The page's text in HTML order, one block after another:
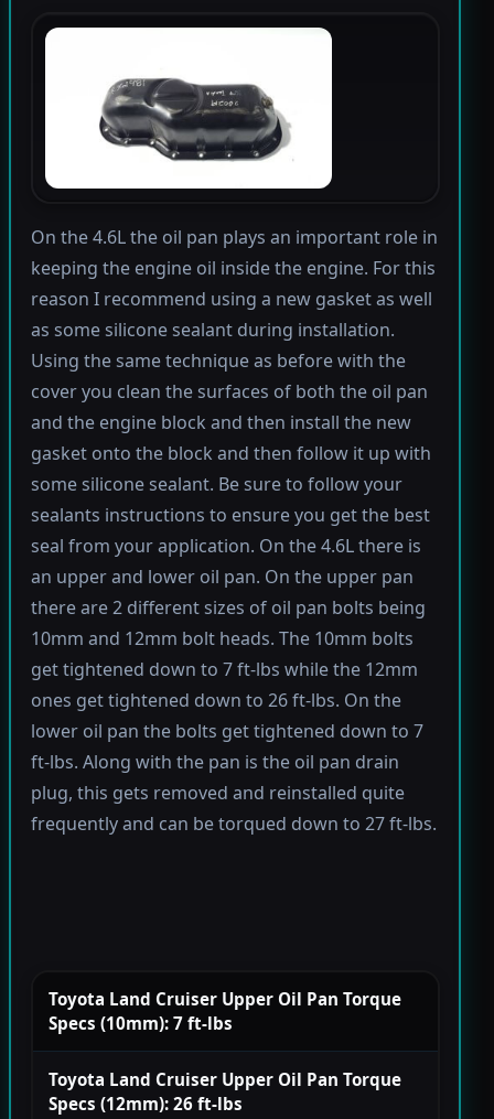
On the 4.6L the oil pan plays an important role in
keeping the engine oil inside the engine. For this
reason I recommend using a new gasket as well
as some silicone sealant during installation.
Using the same technique as before with the
cover you clean the surfaces of both the oil pan
and the engine block and then install the new
gasket onto the block and then follow it up with
some silicone sealant. Be sure to follow your
sealants instructions to ensure you get the best
seal from your application. On the 4.6L there is
an upper and lower oil pan. On the upper pan
there are 2 different sizes of oil pan bolts being
10mm and 12mm bolt heads. The 10mm bolts
get tightened down to 7 ft-lbs while the 12mm
ones get tightened down to 26 ft-lbs. On the
lower oil pan the bolts get tightened down to 7
ft-lbs. Along with the pan is the oil pan drain
plug, this gets removed and reinstalled quite
frequently and can be torqued down to 27 ft-lbs.
Toyota Land Cruiser Upper Oil Pan Torque
Specs (10mm): 7 ft-lbs
Toyota Land Cruiser Upper Oil Pan Torque
Specs (12mm): 26 ft-lbs